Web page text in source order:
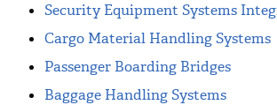
Security Equipment Systems
Cargo Material Handling Systems
Passenger Boarding Bridges
Baggage Handling Systems